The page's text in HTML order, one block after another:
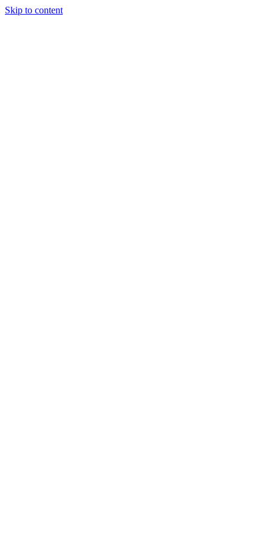
Skip to content